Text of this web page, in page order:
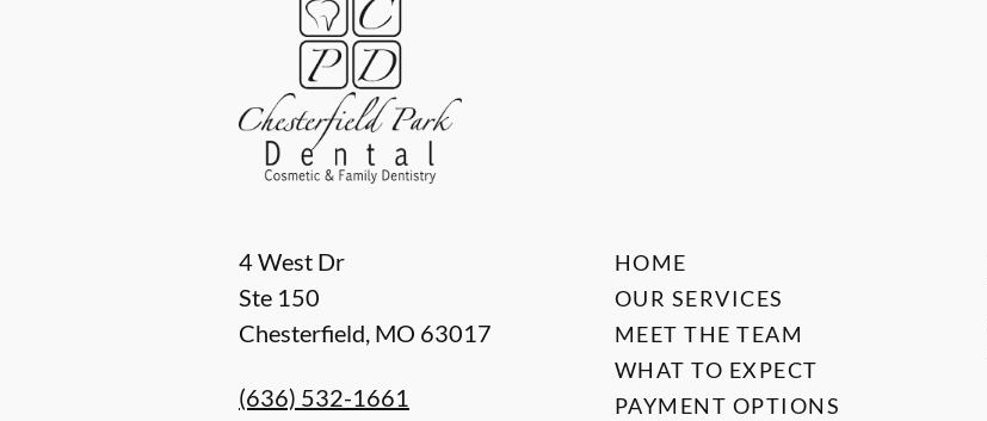
4 West Dr
Ste 150
Chesterfield, MO 63017
(636) 532-1661
HOME
OUR SERVICES
MEET THE TEAM
WHAT TO EXPECT
PAYMENT OPTIONS